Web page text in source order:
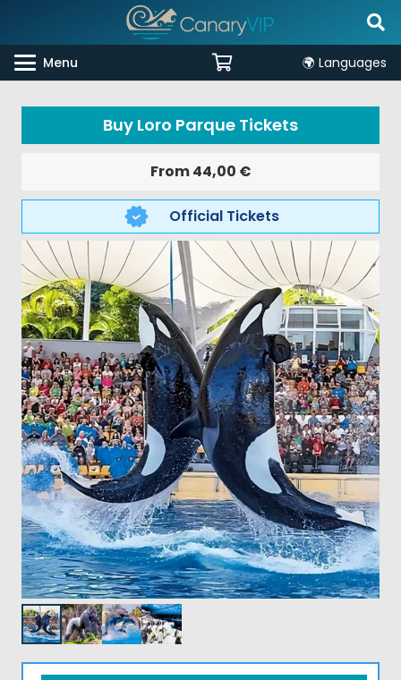
Menu 🌍 Languages
Buy Loro Parque Tickets
From44,00 €
Official Tickets